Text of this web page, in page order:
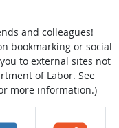
and colleagues!
bookmarking or social
to external sites not
of Labor. See
more information.)